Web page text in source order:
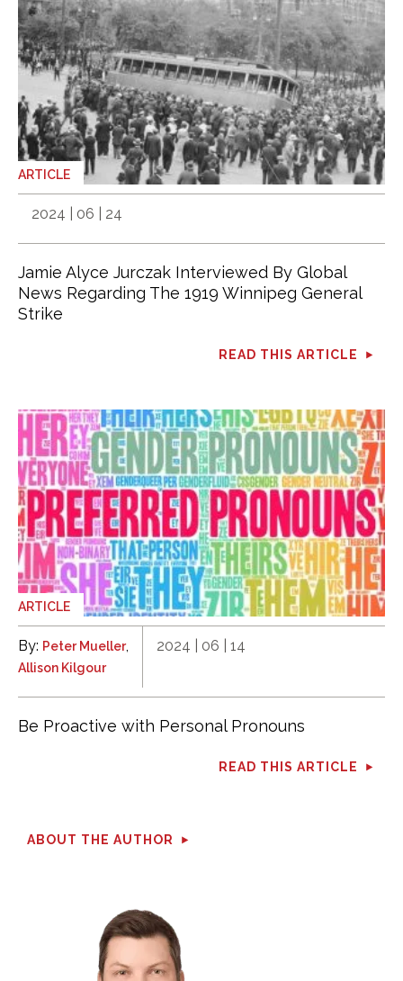
ARTICLE
2024 | 06 | 24
Jamie Alyce Jurczak Interviewed By Global
News Regarding The 1919 Winnipeg General
Strike
READ THIS ARTICLE
ARTICLE
By: Peter Mueller,
Allison Kilgour
2024 | 06 | 14
Be Proactive with Personal Pronouns
READ THIS ARTICLE
ABOUT THE AUTHOR